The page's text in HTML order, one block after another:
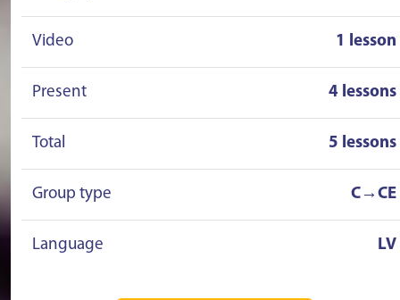
Video 1 lesson
Present 4 lessons
Total 5 lessons
Group type C→CE
Language LV